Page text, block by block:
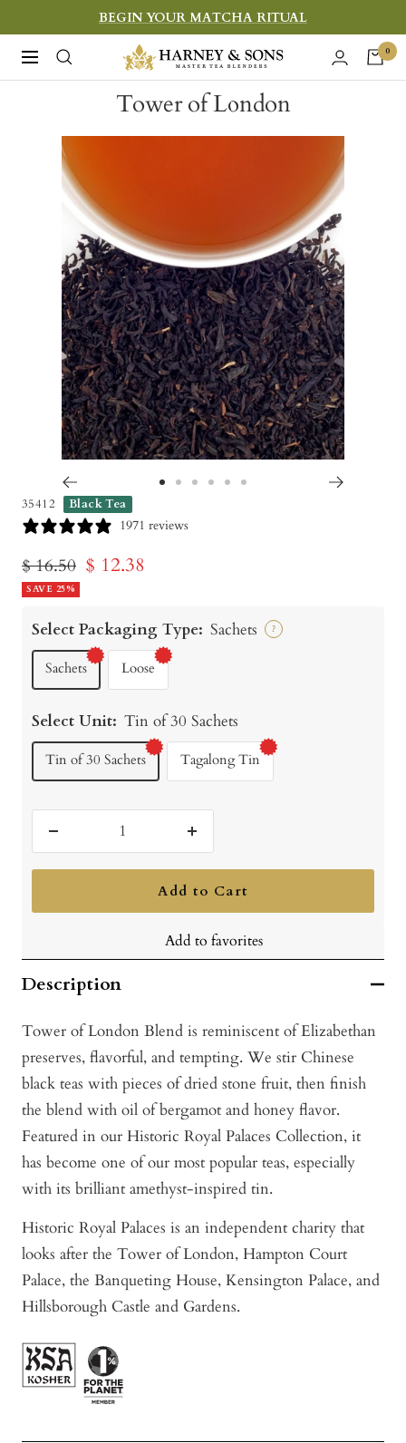
to
content
BEGIN YOUR MATCHA RITUAL
Navigation
Harney
&
Sons
0
Tower of London
toto
35412 Black Tea
1971 reviews
Regular
price
$ 16.50 Sale
$ 12.38
SAVE 25%
Select Packaging Type: Sachets ?
Sachets Loose
Select Unit: Tin of 30 Sachets
Tin of 30 Sachets Tagalong Tin
quantity
Increase
quantity
Add to Cart
Add to favorites
Description
Tower of London Blend is reminiscent of Elizabethan
preserves, flavorful, and tempting. We stir Chinese
black teas with pieces of dried stone fruit, then finish
the blend with oil of bergamot and honey flavor.
Featured in our Historic Royal Palaces Collection, it
has become one of our most popular teas, especially
with its brilliant amethyst-inspired tin.
Historic Royal Palaces is an independent charity that
looks after the Tower of London, Hampton Court
Palace, the Banqueting House, Kensington Palace, and
Hillsborough Castle and Gardens.